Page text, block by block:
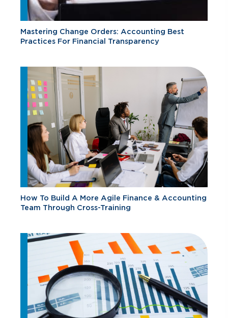
Mastering Change Orders: Accounting Best
Practices For Financial Transparency
How To Build A More Agile Finance & Accounting
Team Through Cross-Training